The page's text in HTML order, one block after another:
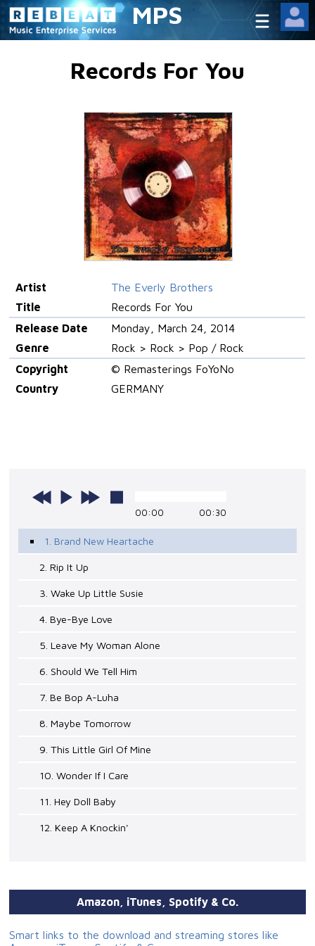
MPS
Records For You
Artist
The Everly Brothers
Title
Records For You
Release Date
Monday, March 24, 2014
Genre
Rock > Rock > Pop / Rock
Copyright
© Remasterings FoYoNo
Country
GERMANY
00:00 00:30
1. Brand New Heartache
2. Rip It Up
3. Wake Up Little Susie
4. Bye-Bye Love
5. Leave My Woman Alone
6. Should We Tell Him
7. Be Bop A-Luha
8. Maybe Tomorrow
9. This Little Girl Of Mine
10. Wonder If I Care
11. Hey Doll Baby
12. Keep A Knockin'
Amazon, iTunes, Spotify & Co.
Smart links to the download and streaming stores like